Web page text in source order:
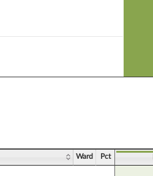
Ward Pct